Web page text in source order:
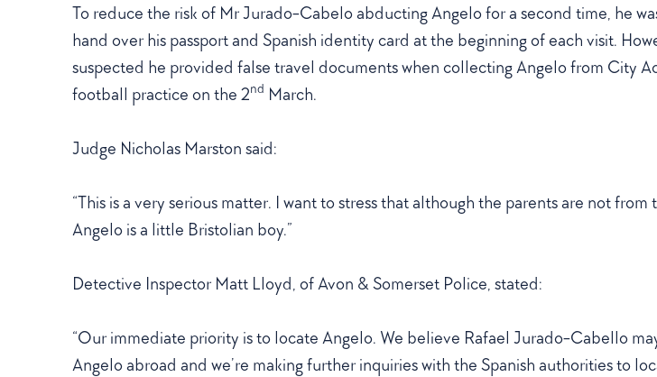
To reduce the risk of Mr Jurado-Cabelo abducting Angelo for a second time, he
hand over his passport and Spanish identity card at the beginning of each visit.
suspected he provided false travel documents when collecting Angelo from City
football practice on the 2nd March.
Judge Nicholas Marston said:
“This is a very serious matter. I want to stress that although the parents are not from
Angelo is a little Bristolian boy.”
Detective Inspector Matt Lloyd, of Avon & Somerset Police, stated:
“Our immediate priority is to locate Angelo. We believe Rafael Jurado-Cabello
Angelo abroad and we’re making further inquiries with the Spanish authorities to